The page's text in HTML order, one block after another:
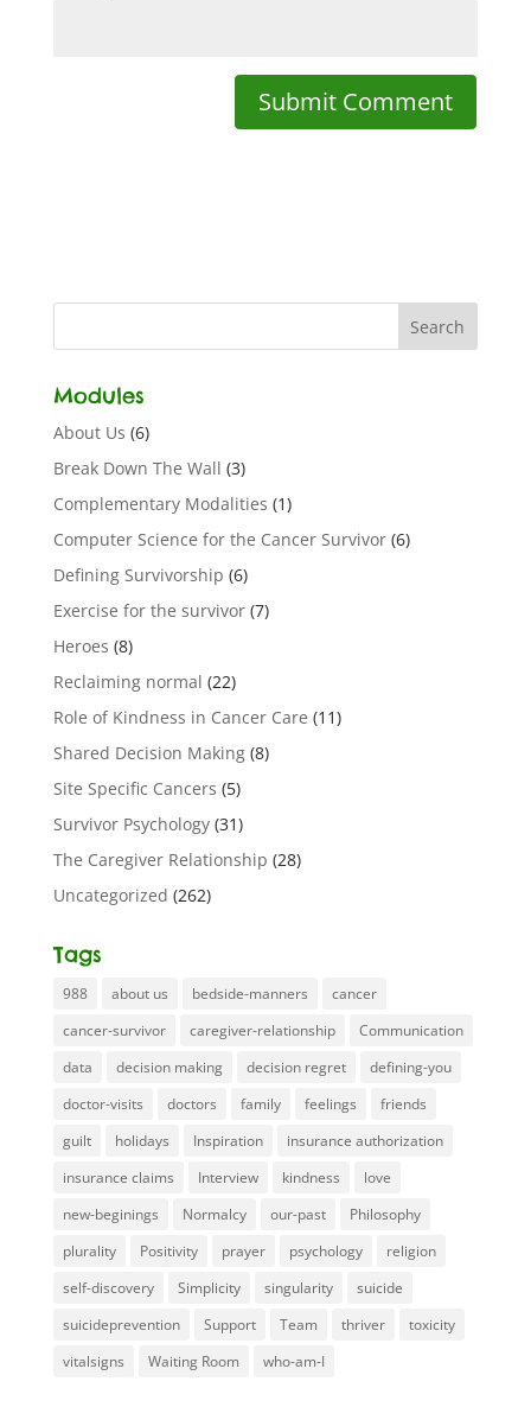
Modules
About Us (6)
Break Down The Wall (3)
Complementary Modalities (1)
Computer Science for the Cancer Survivor(6)
Defining Survivorship (6)
Exercise for the survivor(7)
Heroes (8)
Reclaiming normal (22)
Role of Kindness in Cancer Care (11)
Shared Decision Making(8)
Site Specific Cancers (5)
Survivor Psychology(31)
The Caregiver Relationship (28)
Uncategorized (262)
Tags
988 about us bedside-manners
cancer
cancer-survivor
caregiver-relationship
Communication
data
decision making decision regret
defining-you
doctor-visits
doctors family feelings
friends
guilt
holidays Inspiration
insurance authorization
insurance claims
Interview kindness
love
new-beginings
Normalcy our-past
Philosophy
plurality
Positivity prayer psychology
religion
self-discovery
Simplicity singularity
suicide
suicideprevention
Support Team thriver
toxicity
vitalsigns
Waiting Room who-am-I